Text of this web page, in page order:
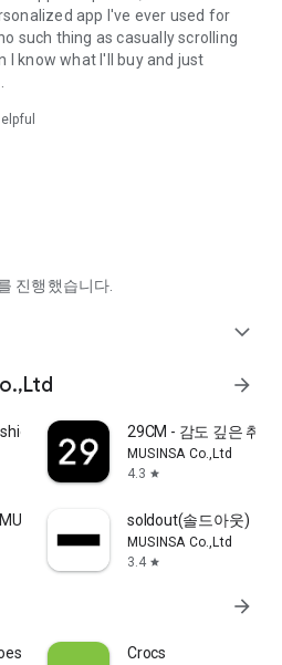
app I've ever used for
such thing as casually scrolling
I know what I'll buy and just
진행했습니다.
expand_more
arrow_forward
& Style 29CM - 감도 깊은 취향
MUSINSA Co.,Ltd
4.3 star
PARTNERsoldout(솔드아웃)
MUSINSA Co.,Ltd
3.4 star
arrow_forward
& Streetwear Crocs